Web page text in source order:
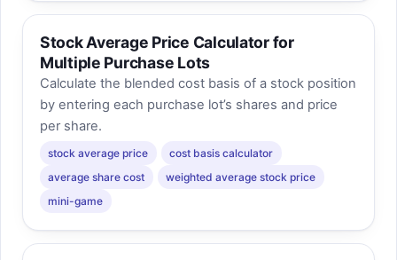
Stock Average Price Calculator for
Multiple Purchase Lots
Calculate the blended cost basis of a stock position
by entering each purchase lot’s shares and price
per share.
stock average price
cost basis calculator
average share cost
weighted average stock price
mini-game